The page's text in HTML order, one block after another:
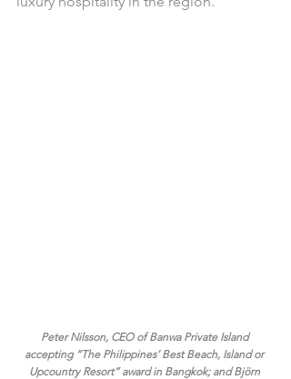
Peter Nilsson, CEO of Banwa Private Island
accepting “The Philippines’ Best Beach, Island or
Upcountry Resort” award in Bangkok; and Björn